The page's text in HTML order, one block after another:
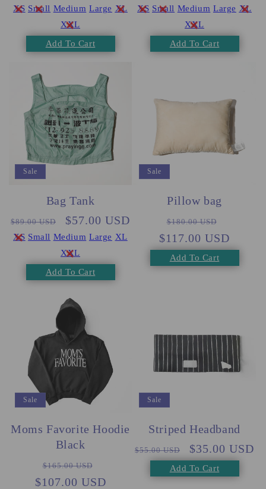
XS Small Medium Large XL
XXL
Add To Cart
XS Small Medium Large XL
XXL
Add To Cart
Sale
Bag Tank
Regular
price
$89.00 USD
Sale
price
$57.00 USD
XS Small Medium Large XL
XXL
Add To Cart
Sale
Pillow bag
Regular
price
$180.00 USD
price
$117.00 USD
Add To Cart
Sale
Moms Favorite Hoodie
Black
Regular
price
$165.00 USD
price
$107.00 USD
Sale
Striped Headband
Regular
$55.00 USD
Sale
price
$35.00 USD
Add To Cart